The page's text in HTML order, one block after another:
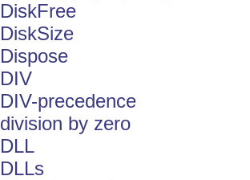
DiskFree
DiskSize
Dispose
DIV
DIV-precedence
division by zero
DLL
DLLs